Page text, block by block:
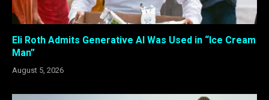
Eli Roth Admits Generative AI Was Used in “Ice Cream
Man”
August 5, 2026